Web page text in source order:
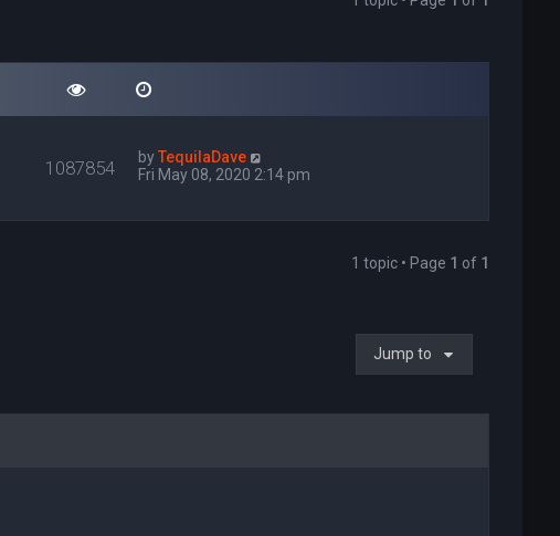
1087854 byTequilaDave
Fri May 08, 2020 2:14 pm
1 topic • Page 1 of 1
Jump to